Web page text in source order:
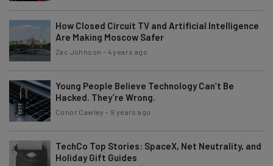
How Closed Circuit TV and Artificial Intelligence
Are Making Moscow Safer
Zac Johnson - 4 years ago
Young People Believe Technology Can’t Be
Hacked. They’re Wrong.
Conor Cawley - 9 years ago
TechCo Top Stories: SpaceX, Net Neutrality, and
Holiday Gift Guides